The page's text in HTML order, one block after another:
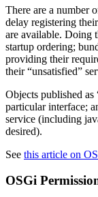
There are a number
delay registering
are available. Doing
startup ordering;
providing their
their “unsatisfied”
Objects published as
particular interface;
service (including
desired).
See this article on
OSGi